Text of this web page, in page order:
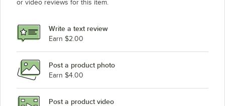
or video reviews for this item.
Write a text review
Earn $2.00
Post a product photo
Earn $4.00
Post a product video